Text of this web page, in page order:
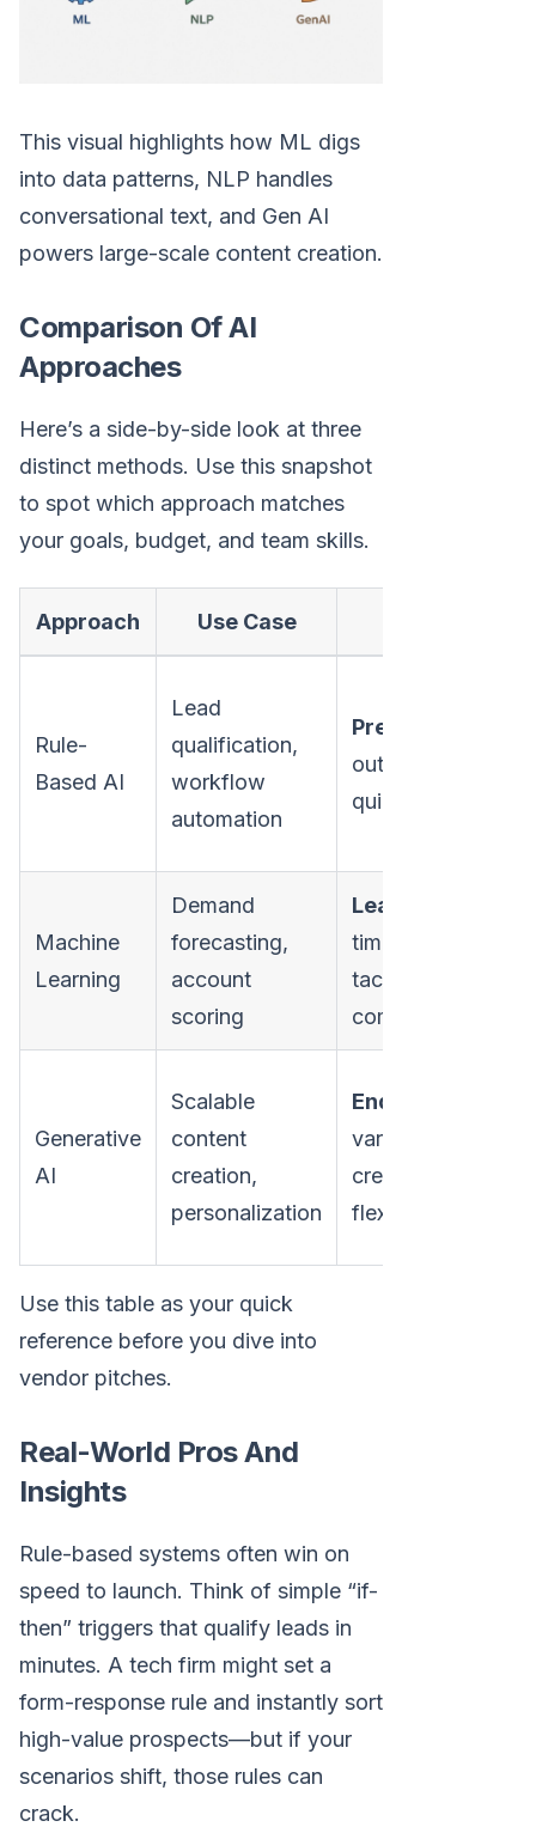
This visual highlights how ML digs
into data patterns, NLP handles
conversational text, and Gen AI
powers large-scale content creation.
Comparison Of AI
Approaches
Here’s a side-by-side look at three
distinct methods. Use this snapshot
to spot which approach matches
your goals, budget, and team skills.
Approach Use Case
Rule-
Based AI
Lead
qualification,
workflow
automation
Predictable
outcomes;
quick setup
Machine
Learning
Demand
forecasting,
account
scoring
Learns
time;
tackles
complexity
Generative
AI
Scalable
content
creation,
personalization
Endless
variations;
creative
flexibility
Use this table as your quick
reference before you dive into
vendor pitches.
Real-World Pros And
Insights
Rule-based systems often win on
speed to launch. Think of simple “if-
then” triggers that qualify leads in
minutes. A tech firm might set a
form-response rule and instantly sort
high-value prospects—but if your
scenarios shift, those rules can
crack.